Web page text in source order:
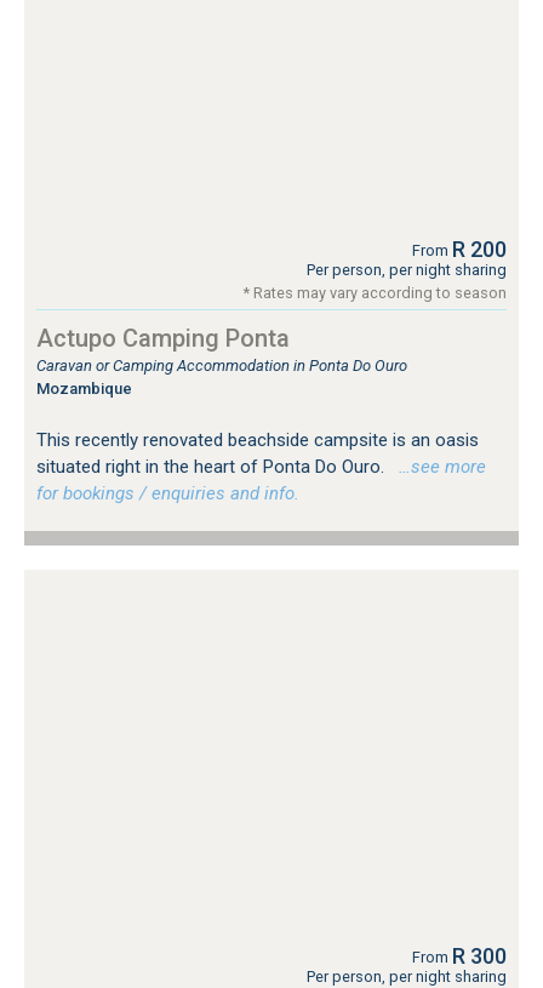
From R 200
Per person, per night sharing
* Rates may vary according to season
Actupo Camping Ponta
Caravan or Camping Accommodation in Ponta Do Ouro
Mozambique
This recently renovated beachside campsite is an oasis
situated right in the heart of Ponta Do Ouro.
…see more
for bookings / enquiries and info.
From R 300
Per person, per night sharing